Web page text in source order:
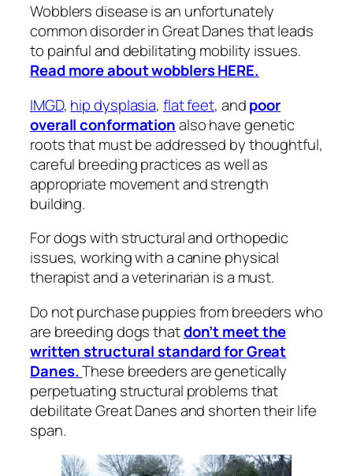
Wobblers disease is an unfortunately
common disorder in Great Danes that leads
to painful and debilitating mobility issues.
Read more about wobblers HERE.
IMGD, hip dysplasia, flat feet, andpoor
overall conformationalso have genetic
roots that must be addressed by thoughtful,
careful breeding practices as well as
appropriate movement and strength
building.
For dogs with structural and orthopedic
issues, working with a canine physical
therapist and a veterinarian is a must.
Do not purchase puppies from breeders who
are breeding dogs thatdon’t meet the
written structural standard for Great
Danes.These breeders are genetically
perpetuating structural problems that
debilitate Great Danes and shorten their life
span.